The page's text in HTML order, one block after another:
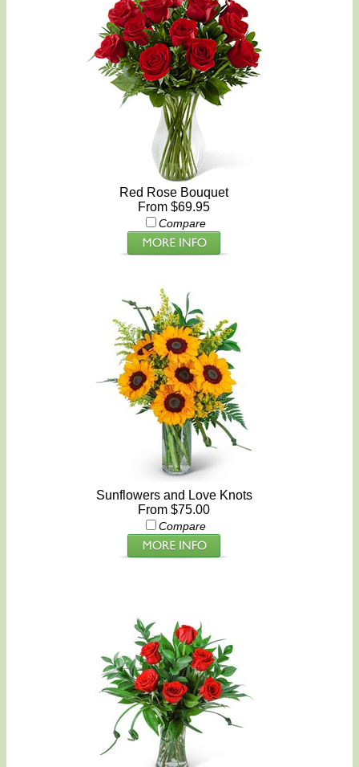
Red Rose Bouquet
From $69.95
Compare
Sunflowers and Love Knots
From $75.00
Compare